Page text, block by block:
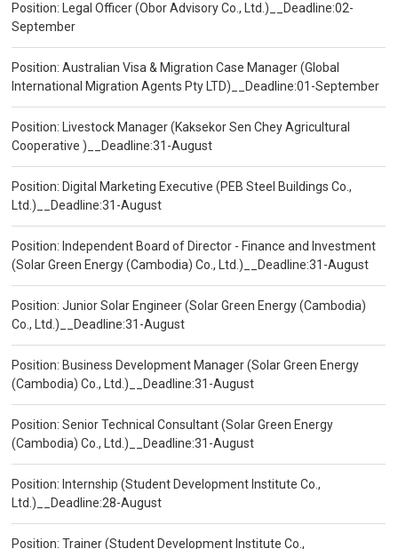
Position: Legal Officer (Obor Advisory Co., Ltd.)__Deadline:02-
September
Position: Australian Visa & Migration Case Manager (Global
International Migration Agents Pty LTD)__Deadline:01-September
Position: Livestock Manager (Kaksekor Sen Chey Agricultural
Cooperative )__Deadline:31-August
Position: Digital Marketing Executive (PEB Steel Buildings Co.,
Ltd.)__Deadline:31-August
Position: Independent Board of Director - Finance and Investment
(Solar Green Energy (Cambodia) Co., Ltd.)__Deadline:31-August
Position: Junior Solar Engineer (Solar Green Energy (Cambodia)
Co., Ltd.)__Deadline:31-August
Position: Business Development Manager (Solar Green Energy
(Cambodia) Co., Ltd.)__Deadline:31-August
Position: Senior Technical Consultant (Solar Green Energy
(Cambodia) Co., Ltd.)__Deadline:31-August
Position: Internship (Student Development Institute Co.,
Ltd.)__Deadline:28-August
Position: Trainer (Student Development Institute Co.,